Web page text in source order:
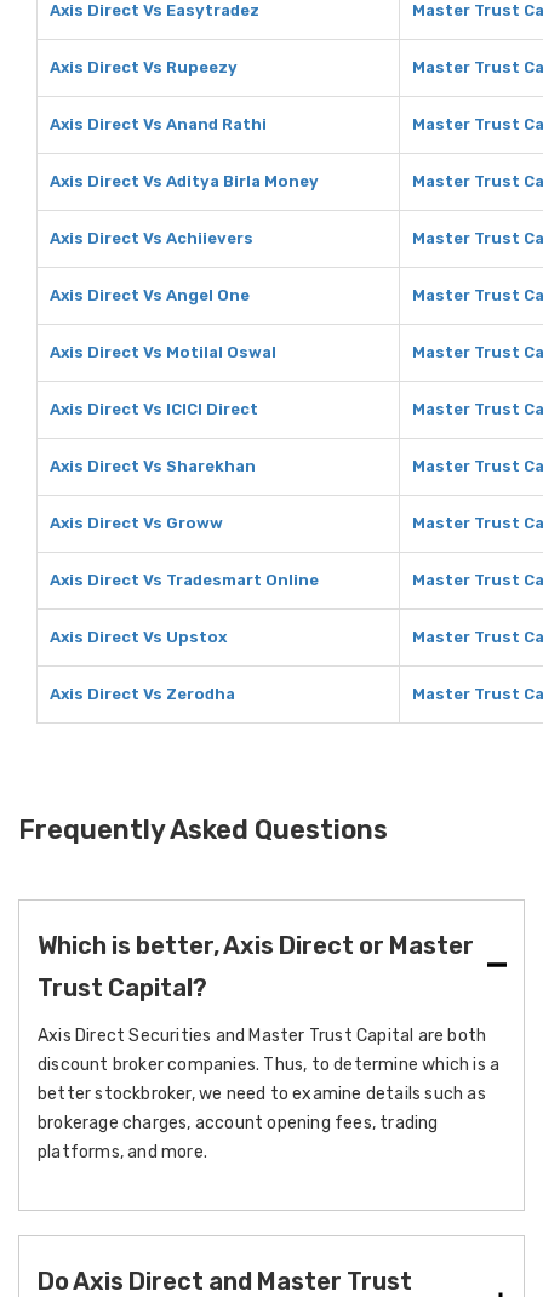
Axis Direct Vs Easytradez Master Trust
Axis Direct Vs Rupeezy Master Trust
Axis Direct Vs Anand Rathi Master Trust
Axis Direct Vs Aditya Birla Money Master Trust
Axis Direct Vs Achiievers Master Trust
Axis Direct Vs Angel One Master Trust
Axis Direct Vs Motilal Oswal Master Trust
Axis Direct Vs ICICI Direct Master Trust
Axis Direct Vs Sharekhan Master Trust
Axis Direct Vs Groww Master Trust
Axis Direct Vs Tradesmart Online Master Trust
Axis Direct Vs Upstox Master Trust
Axis Direct Vs Zerodha Master Trust
Frequently Asked Questions
Which is better, Axis Direct or Master
Trust Capital?
Axis Direct Securities and Master Trust Capital are both
discount broker companies. Thus, to determine which is a
better stockbroker, we need to examine details such as
brokerage charges, account opening fees, trading
platforms, and more.
Do Axis Direct and Master Trust